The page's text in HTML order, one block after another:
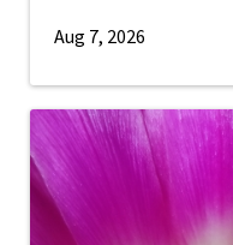
Aug 7, 2026